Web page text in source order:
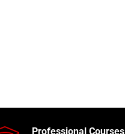
Professional Courses